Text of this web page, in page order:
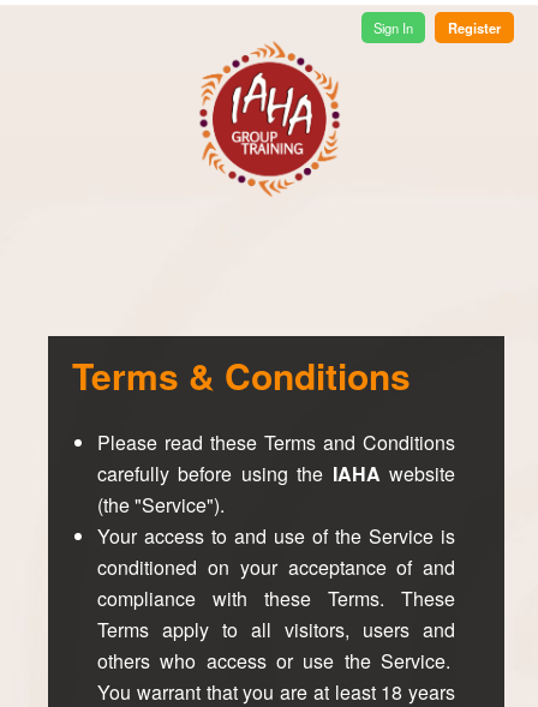
Sign In Register
Terms & Conditions
Please read these Terms and Conditions
carefully before using the IAHA website
(the "Service").
Your access to and use of the Service is
conditioned on your acceptance of and
compliance with these Terms. These
Terms apply to all visitors, users and
others who access or use the Service.
You warrant that you are at least 18 years